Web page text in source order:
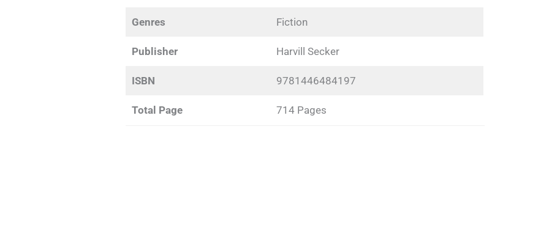
Genres Fiction
Publisher Harvill Secker
ISBN 9781446484197
Total Page 714 Pages